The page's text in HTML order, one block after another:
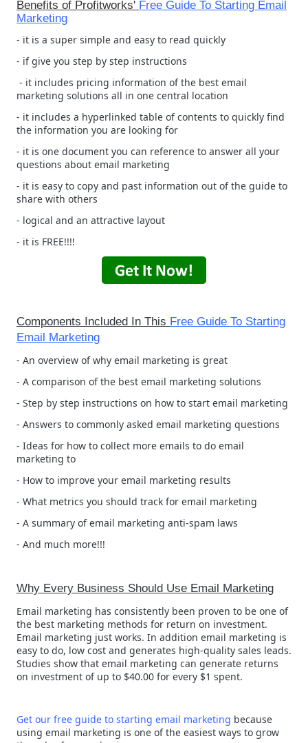
Benefits of Profitworks' Free Guide To Starting Email
Marketing
- it is a super simple and easy to read quickly
- if give you step by step instructions
- it includes pricing information of the best email
marketing solutions all in one central location
- it includes a hyperlinked table of contents to quickly find
the information you are looking for
- it is one document you can reference to answer all your
questions about email marketing
- it is easy to copy and past information out of the guide to
share with others
- logical and an attractive layout
- it is FREE!!!!
Components Included In This Free Guide To Starting
Email Marketing
- An overview of why email marketing is great
- A comparison of the best email marketing solutions
- Step by step instructions on how to start email marketing
- Answers to commonly asked email marketing questions
- Ideas for how to collect more emails to do email
marketing to
- How to improve your email marketing results
- What metrics you should track for email marketing
- A summary of email marketing anti-spam laws
- And much more!!!
Why Every Business Should Use Email Marketing
Email marketing has consistently been proven to be one of
the best marketing methods for return on investment.
Email marketing just works. In addition email marketing is
easy to do, low cost and generates high-quality sales leads.
Studies show that email marketing can generate returns
on investment of up to $40.00 for every $1 spent.
Get our free guide to starting email marketing because
using email marketing is one of the easiest ways to grow